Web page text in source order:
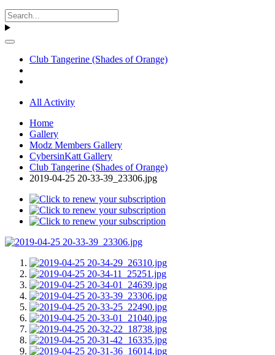
Club Tangerine (Shades of Orange)
All Activity
Home
Gallery
Modz Members Gallery
CybersinKatt Gallery
Club Tangerine (Shades of Orange)
2019-04-25 20-33-39_23306.jpg